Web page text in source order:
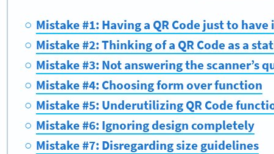
Mistake #1: Having a QR Code just to have
Mistake #2: Thinking of a QR Code as a
Mistake #3: Not answering the scanner’s
Mistake #4: Choosing form over function
Mistake #5: Underutilizing QR Code
Mistake #6: Ignoring design completely
Mistake #7: Disregarding size guidelines